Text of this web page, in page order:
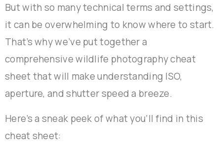
But with so many technical terms and settings,
it can be overwhelming to know where to start.
That’s why we’ve put together a
comprehensive wildlife photography cheat
sheet that will make understanding ISO,
aperture, and shutter speed a breeze.
Here’s a sneak peek of what you’ll find in this
cheat sheet: